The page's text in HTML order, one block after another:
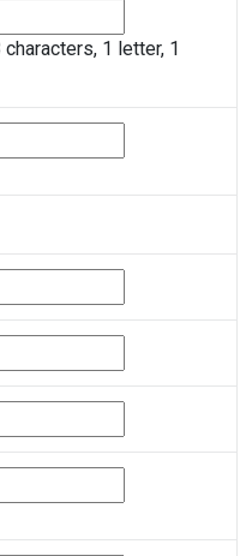
characters, 1 letter, 1